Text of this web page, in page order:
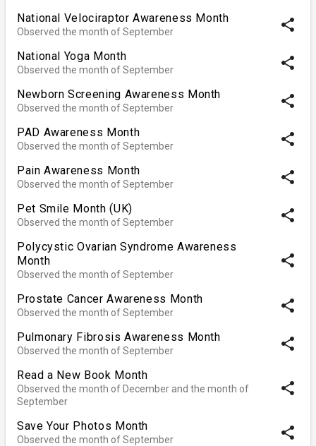
National Velociraptor Awareness Month
Observed the month of September share
National Yoga Month
Observed the month of September share
Newborn Screening Awareness Month
Observed the month of September share
PAD Awareness Month
Observed the month of September share
Pain Awareness Month
Observed the month of September share
Pet Smile Month (UK)
Observed the month of September share
Polycystic Ovarian Syndrome Awareness
Month
Observed the month of September
share
Prostate Cancer Awareness Month
Observed the month of September share
Pulmonary Fibrosis Awareness Month
Observed the month of September share
Read a New Book Month
Observed the month of December and the month of
September
share
Save Your Photos Month
Observed the month of September share